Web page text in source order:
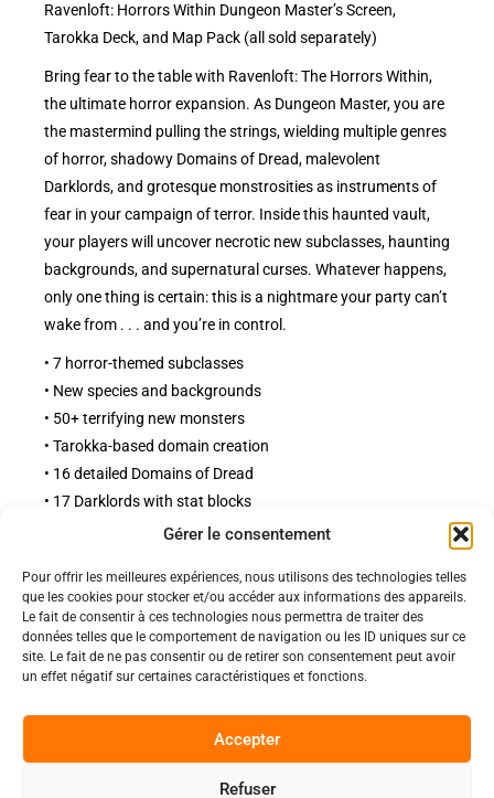
Gérer le consentement
Pour offrir les meilleures expériences, nous utilisons des technologies telles
que les cookies pour stocker et/ou accéder aux informations des appareils.
Le fait de consentir à ces technologies nous permettra de traiter des
données telles que le comportement de navigation ou les ID uniques sur ce
site. Le fait de ne pas consentir ou de retirer son consentement peut avoir
un effet négatif sur certaines caractéristiques et fonctions.
Accepter
Refuser
Ravenloft: Horrors Within Dungeon Master’s Screen,
Tarokka Deck, and Map Pack (all sold separately)
Bring fear to the table with Ravenloft: The Horrors Within,
the ultimate horror expansion. As Dungeon Master, you are
the mastermind pulling the strings, wielding multiple genres
of horror, shadowy Domains of Dread, malevolent
Darklords, and grotesque monstrosities as instruments of
fear in your campaign of terror. Inside this haunted vault,
your players will uncover necrotic new subclasses, haunting
backgrounds, and supernatural curses. Whatever happens,
only one thing is certain: this is a nightmare your party can’t
wake from . . . and you’re in control.
• 7 horror-themed subclasses
• New species and backgrounds
• 50+ terrifying new monsters
• Tarokka-based domain creation
• 16 detailed Domains of Dread
• 17 Darklords with stat blocks
Nos pages
Nos évènements
Nous contacter
Politiques
Politique de confidentialité
Nos conditions de vente et livraison
Code de conduite